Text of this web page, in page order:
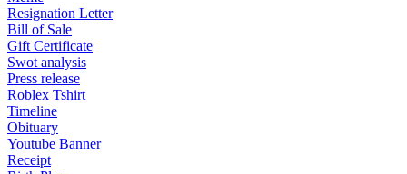
Resignation Letter
Bill of Sale
Gift Certificate
Swot analysis
Press release
Roblex Tshirt
Timeline
Obituary
Youtube Banner
Receipt